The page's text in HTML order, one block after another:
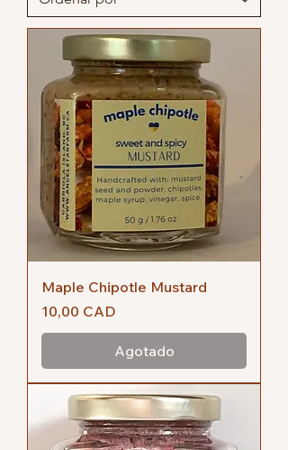
Maple Chipotle Mustard
Precio
10,00 CAD
Agotado